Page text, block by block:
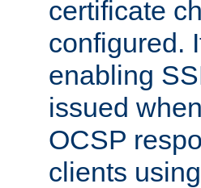
certificate
configured.
enabling
issued
OCSP
clients